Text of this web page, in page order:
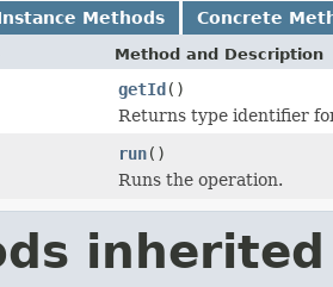
Methods Concrete
Method and Description
getId()
Returns type identifier
run()
Runs the operation.